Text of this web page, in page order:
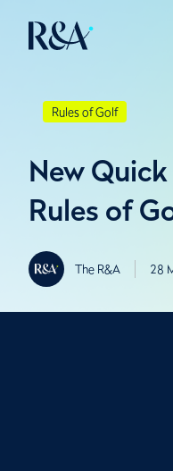
Rules of Golf
New
Rules of
The R&A 28